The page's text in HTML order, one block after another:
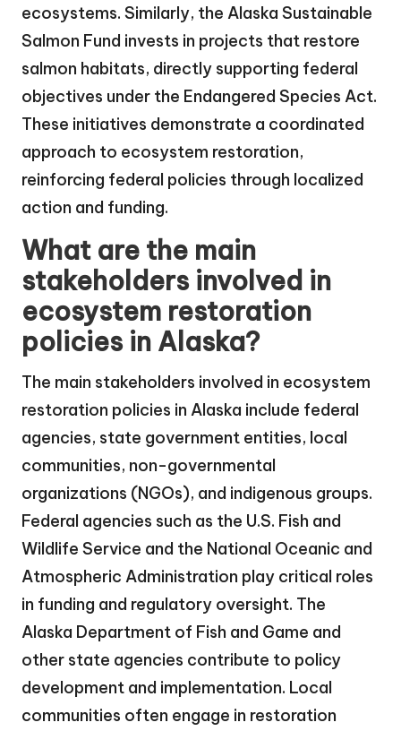
ecosystems. Similarly, the Alaska Sustainable
Salmon Fund invests in projects that restore
salmon habitats, directly supporting federal
objectives under the Endangered Species Act.
These initiatives demonstrate a coordinated
approach to ecosystem restoration,
reinforcing federal policies through localized
action and funding.
What are the main
stakeholders involved in
ecosystem restoration
policies in Alaska?
The main stakeholders involved in ecosystem
restoration policies in Alaska include federal
agencies, state government entities, local
communities, non-governmental
organizations (NGOs), and indigenous groups.
Federal agencies such as the U.S. Fish and
Wildlife Service and the National Oceanic and
Atmospheric Administration play critical roles
in funding and regulatory oversight. The
Alaska Department of Fish and Game and
other state agencies contribute to policy
development and implementation. Local
communities often engage in restoration